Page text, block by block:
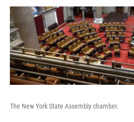
The New York State Assembly chamber.